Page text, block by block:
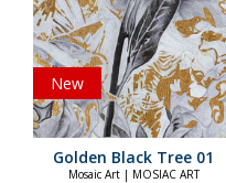
New
Golden Black Tree 01
Mosaic Art | MOSIAC ART